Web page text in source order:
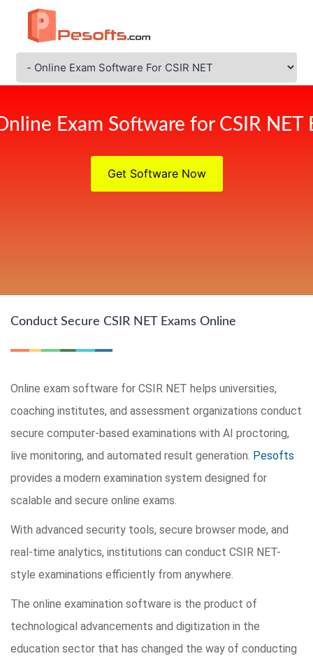
Exam Software for CSIR NET
Get Software Now
Conduct Secure CSIR NET Exams Online
Online exam software for CSIR NET helps universities,
coaching institutes, and assessment organizations conduct
secure computer-based examinations with AI proctoring,
live monitoring, and automated result generation. Pesofts
provides a modern examination system designed for
scalable and secure online exams.
With advanced security tools, secure browser mode, and
real-time analytics, institutions can conduct CSIR NET-
style examinations efficiently from anywhere.
The online examination software is the product of
technological advancements and digitization in the
education sector that has changed the way of conducting